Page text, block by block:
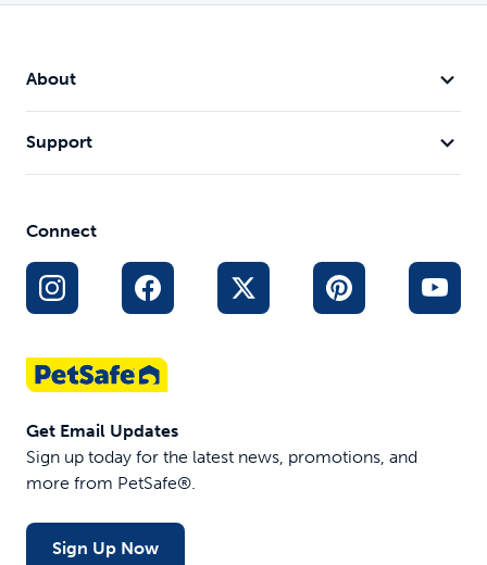
About
Support
Connect
Get Email Updates
Sign up today for the latest news, promotions, and
more from PetSafe®.
Sign Up Now